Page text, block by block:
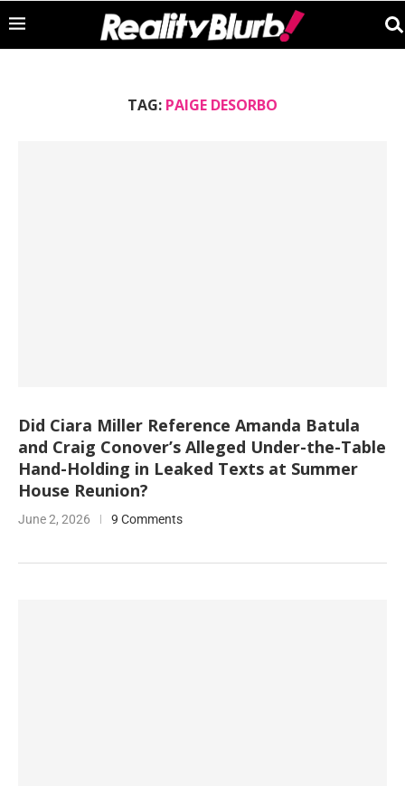
TAG: PAIGE DESORBO
Did Ciara Miller Reference Amanda Batula
and Craig Conover’s Alleged Under-the-Table
Hand-Holding in Leaked Texts at Summer
House Reunion?
June 2, 2026 9 Comments